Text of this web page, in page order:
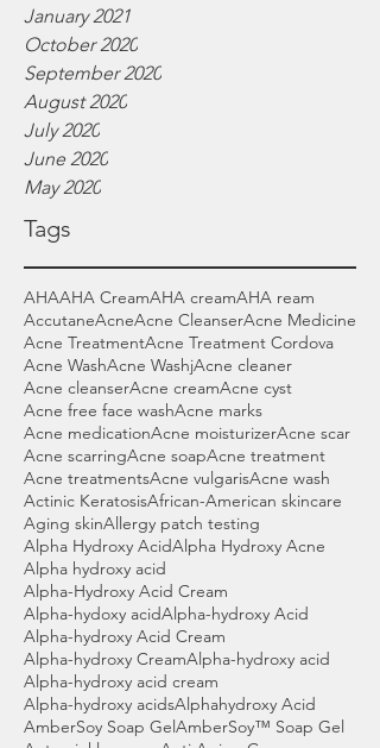
January 2021
October 2020
September 2020
August 2020
July 2020
June 2020
May 2020
Tags
AHAAHA CreamAHA creamAHA ream
AccutaneAcneAcne CleanserAcne Medicine
Acne TreatmentAcne Treatment Cordova
Acne WashAcne WashjAcne cleaner
Acne cleanserAcne creamAcne cyst
Acne free face washAcne marks
Acne medicationAcne moisturizerAcne scar
Acne scarringAcne soapAcne treatment
Acne treatmentsAcne vulgarisAcne wash
Actinic KeratosisAfrican-American skincare
Aging skinAllergy patch testing
Alpha Hydroxy AcidAlpha Hydroxy Acne
Alpha hydroxy acid
Alpha-Hydroxy Acid Cream
Alpha-hydoxy acidAlpha-hydroxy Acid
Alpha-hydroxy Acid Cream
Alpha-hydroxy CreamAlpha-hydroxy acid
Alpha-hydroxy acid cream
Alpha-hydroxy acidsAlphahydroxy Acid
AmberSoy Soap GelAmberSoy™ Soap Gel